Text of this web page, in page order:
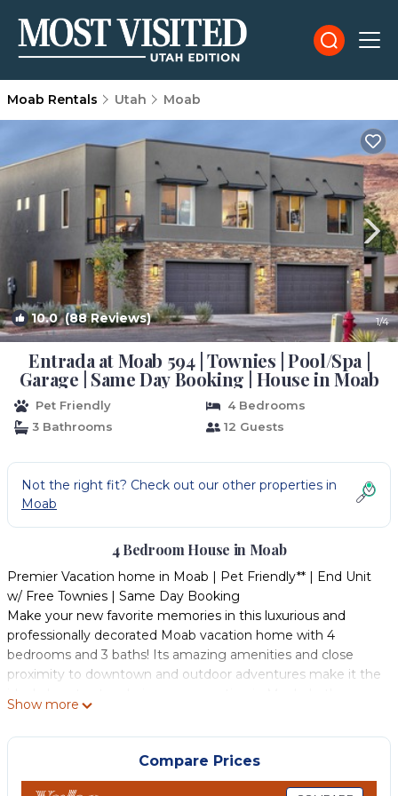
Moab Rentals Utah Moab
10.0(88 Reviews) 1/4
Entrada at Moab 594 | Townies | Pool/Spa |
Garage | Same Day Booking | House in Moab
Pet Friendly
4 Bedrooms
3 Bathrooms
12 Guests
Not the right fit? Check out our other properties in
Moab
4 Bedroom House in Moab
Premier Vacation home in Moab | Pet Friendly** | End Unit
w/ Free Townies | Same Day Booking
Make your new favorite memories in this luxurious and
professionally decorated Moab vacation home with 4
bedrooms and 3 baths! Its amazing amenities and close
proximity to downtown and outdoor adventures make it the
warmer months, experience hiking, biking, kayaking, parks,
and other exciting activities by day, then settle into your
well-stocked, exquisitely decorated Moab vacation property
at night with its open floorplan, community pool and spa,
and comfortable entertaining and sleeping
Show more
Compare Prices